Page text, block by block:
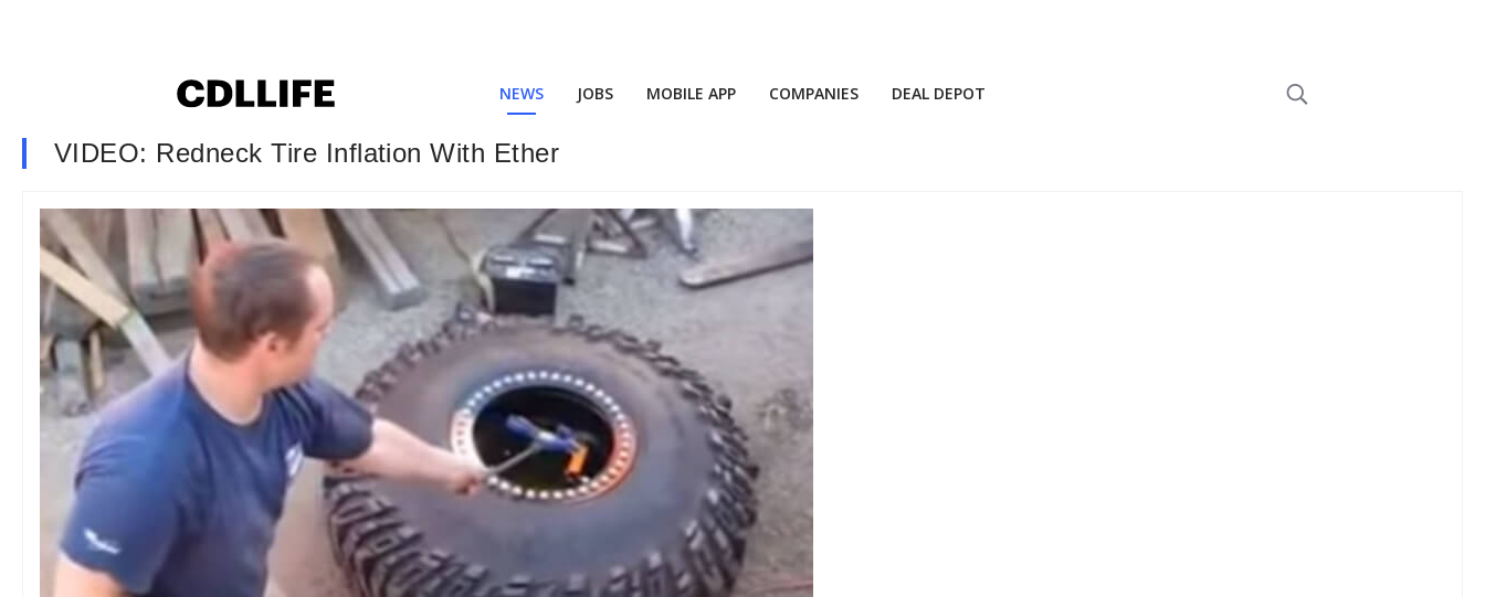
NEWS JOBS MOBILE APP COMPANIES DEAL DEPOT
VIDEO: Redneck Tire Inflation With Ether